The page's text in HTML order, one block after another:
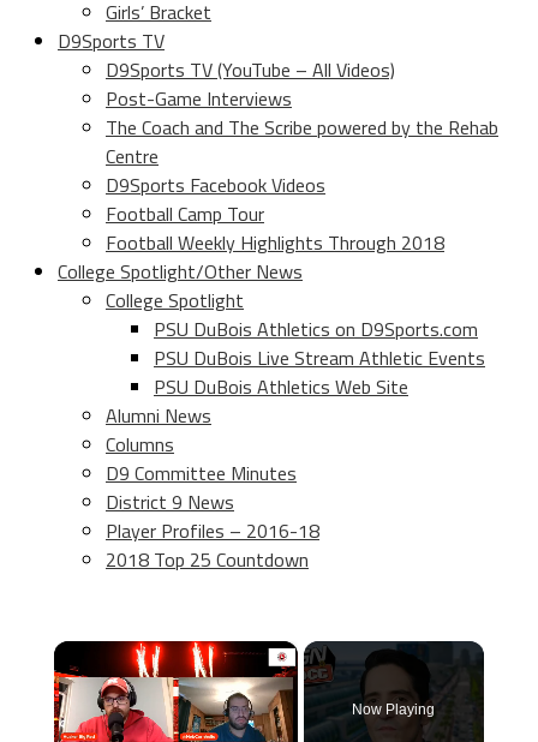
Girls’ Bracket
D9Sports TV
D9Sports TV (YouTube – All Videos)
Post-Game Interviews
The Coach and The Scribe powered by the Rehab
Centre
D9Sports Facebook Videos
Football Camp Tour
Football Weekly Highlights Through 2018
College Spotlight/Other News
College Spotlight
PSU DuBois Athletics on D9Sports.com
PSU DuBois Live Stream Athletic Events
PSU DuBois Athletics Web Site
Alumni News
Columns
D9 Committee Minutes
District 9 News
Player Profiles – 2016-18
2018 Top 25 Countdown
×
Now Playing